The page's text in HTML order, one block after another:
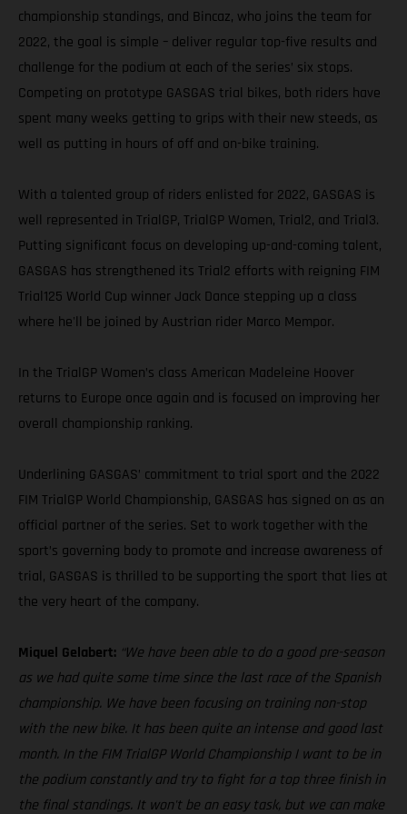
championship standings, and Bincaz, who joins the team for
2022, the goal is simple – deliver regular top-five results and
challenge for the podium at each of the series’ six stops.
Competing on prototype GASGAS trial bikes, both riders have
spent many weeks getting to grips with their new steeds, as
well as putting in hours of off and on-bike training.
With a talented group of riders enlisted for 2022, GASGAS is
well represented in TrialGP, TrialGP Women, Trial2, and Trial3.
Putting significant focus on developing up-and-coming talent,
GASGAS has strengthened its Trial2 efforts with reigning FIM
Trial125 World Cup winner Jack Dance stepping up a class
where he'll be joined by Austrian rider Marco Mempor.
In the TrialGP Women’s class American Madeleine Hoover
returns to Europe once again and is focused on improving her
overall championship ranking.
Underlining GASGAS’ commitment to trial sport and the 2022
FIM TrialGP World Championship, GASGAS has signed on as an
official partner of the series. Set to work together with the
sport’s governing body to promote and increase awareness of
trial, GASGAS is thrilled to be supporting the sport that lies at
the very heart of the company.
Miquel Gelabert: “We have been able to do a good pre-season
as we had quite some time since the last race of the Spanish
championship. We have been focusing on training non-stop
with the new bike. It has been quite an intense and good last
month. In the FIM TrialGP World Championship I want to be in
the podium constantly and try to fight for a top three finish in
the final standings. It won't be an easy task, but we can make